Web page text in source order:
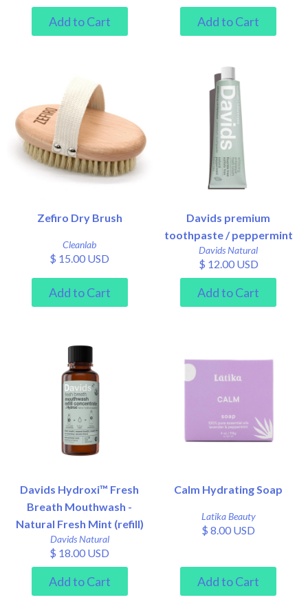
Zefiro Dry Brush
Cleanlab
$ 15.00 USD
Davids premium
toothpaste / peppermint
Davids Natural
$ 12.00 USD
Davids Hydroxi™ Fresh
Breath Mouthwash -
Natural Fresh Mint (refill)
Davids Natural
$ 18.00 USD
Calm Hydrating Soap
Latika Beauty
$ 8.00 USD